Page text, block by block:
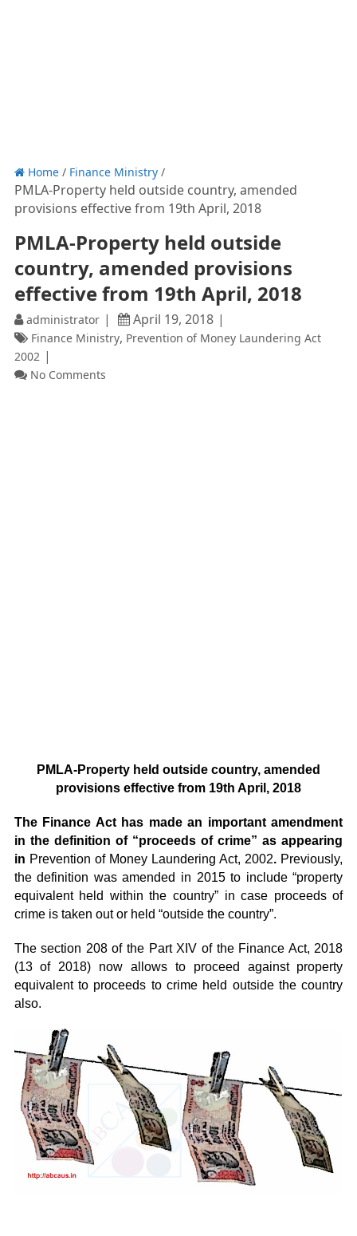
Home/ Finance Ministry/
PMLA-Property held outside country, amended
provisions effective from 19th April, 2018
PMLA-Property held outside
country, amended provisions
effective from 19th April, 2018
administrator April 19, 2018
Finance Ministry, Prevention of Money Laundering Act
2002
No Comments
PMLA-Property held outside country, amended
provisions effective from 19th April, 2018
The Finance Act has made an important amendment
in the definition of “proceeds of crime” as appearing
in Prevention of Money Laundering Act, 2002. Previously,
the definition was amended in 2015 to include “property
equivalent held within the country” in case proceeds of
crime is taken out or held “outside the country”.
The section 208 of the Part XIV of the Finance Act, 2018
(13 of 2018) now allows to proceed against property
equivalent to proceeds to crime held outside the country
also.